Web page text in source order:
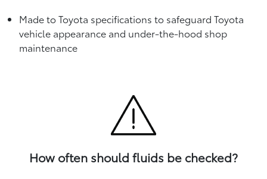
Made to Toyota specifications to safeguard Toyota
vehicle appearance and under-the-hood shop
maintenance
How often should fluids be checked?